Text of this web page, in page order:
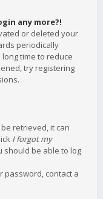
any more?!
or deleted your
periodically
time to reduce
try registering
retrieved, it can
I forgot my
should be able to log
password, contact a